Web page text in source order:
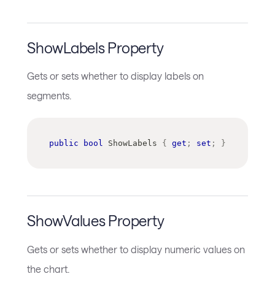
ShowLabels Property
Gets or sets whether to display labels on
segments.
public bool ShowLabels { get ; set ; }
ShowValues Property
Gets or sets whether to display numeric values on
the chart.